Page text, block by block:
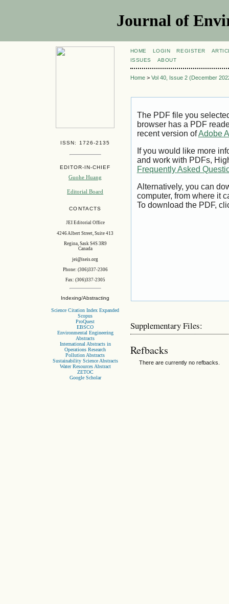
Journal of
ISSN: 1726-2135
EDITOR-IN-CHIEF
Guohe Huang
Editorial Board
CONTACTS
JEI Editorial Office
4246 Albert Street, Suite 413
Regina, Sask S4S 3R9
Canada
jei@iseis.org
Phone: (306)337-2306
Fax: (306)337-2305
Indexing/Abstracting
Science Citation Index Expanded
Scopus
ProQuest
EBSCO
Environmental Engineering
Abstracts
International Abstracts in
Operations Research
Pollution Abstracts
Sustainability Science Abstracts
Water Resources Abstract
ZETOC
Google Scholar
HOME LOGIN REGISTER
ISSUES
ABOUT
Home> Vol 40, Issue 2 (December
The PDF file you
browser has a PDF
recent version ofAdobe
If you would like more
and work with PDFs,
Frequently Asked
Alternatively, you can
computer, from where it
To download the PDF,
Supplementary Files:
Refbacks
There are currently no refbacks.